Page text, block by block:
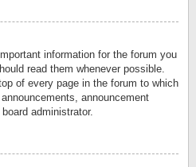
information for the forum you
read them whenever possible.
of every page in the forum to which
announcement
administrator.